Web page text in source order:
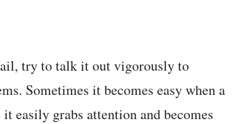
try to talk it out vigorously to
Sometimes it becomes easy when a
easily grabs attention and becomes